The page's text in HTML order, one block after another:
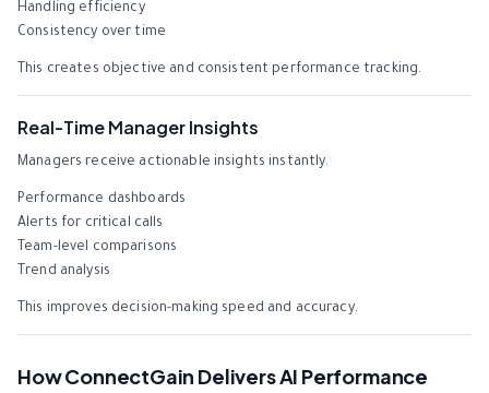
Handling efficiency
Consistency over time
This creates objective and consistent performance tracking.
Real-Time Manager Insights
Managers receive actionable insights instantly.
Performance dashboards
Alerts for critical calls
Team-level comparisons
Trend analysis
This improves decision-making speed and accuracy.
How ConnectGain Delivers AI Performance